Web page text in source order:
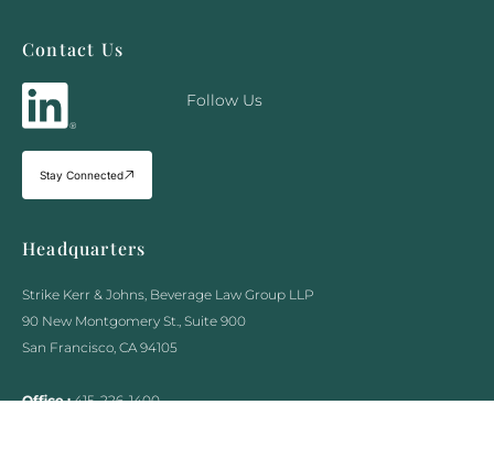
Headquarters
Strike Kerr & Johns, Beverage Law Group LLP
90 New Montgomery St., Suite 900
San Francisco, CA 94105
Office :415-226-1400
Contact Us
Follow Us
Stay Connected